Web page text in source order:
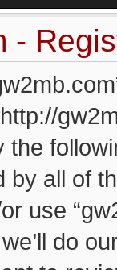
-
the
by all of
use
do